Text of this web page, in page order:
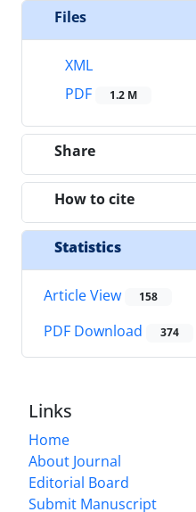
Files
XML
PDF
1.2 M
Share
How to cite
Statistics
Article View 158
PDF Download 374
Links
Home
About Journal
Editorial Board
Submit Manuscript